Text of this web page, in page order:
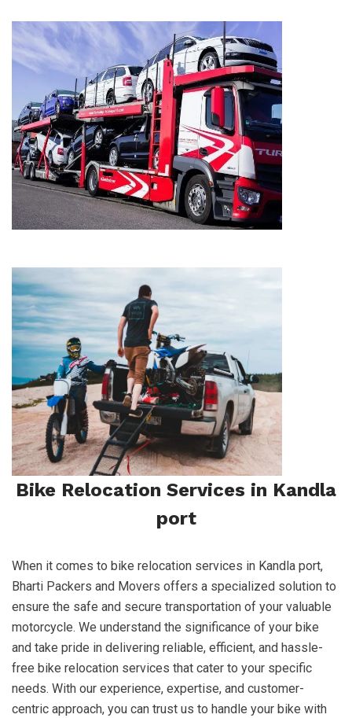
Bike Relocation Services in Kandla
port
When it comes to bike relocation services in Kandla port,
Bharti Packers and Movers offers a specialized solution to
ensure the safe and secure transportation of your valuable
motorcycle. We understand the significance of your bike
and take pride in delivering reliable, efficient, and hassle-
free bike relocation services that cater to your specific
needs. With our experience, expertise, and customer-
centric approach, you can trust us to handle your bike with